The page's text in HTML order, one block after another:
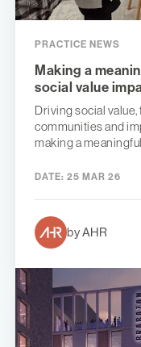
PRACTICE NEWS
Making a
social value
Driving social
communities and
making a
DATE: 25 MAR 26
by AHR